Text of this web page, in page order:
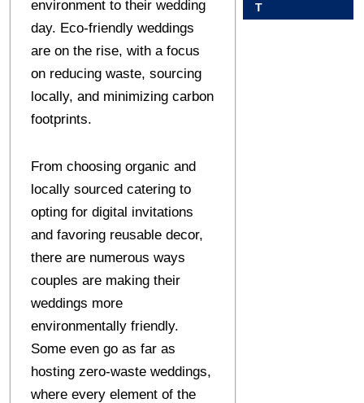
environment to their wedding
day. Eco-friendly weddings
are on the rise, with a focus
on reducing waste, sourcing
locally, and minimizing carbon
footprints.
From choosing organic and
locally sourced catering to
opting for digital invitations
and favoring reusable decor,
there are numerous ways
couples are making their
weddings more
environmentally friendly.
Some even go as far as
hosting zero-waste weddings,
where every element of the
T